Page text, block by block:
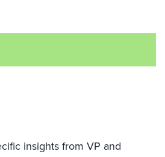
insights from VP and